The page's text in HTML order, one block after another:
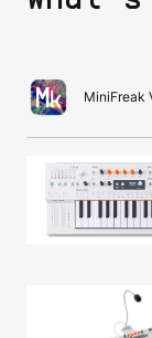
MiniFreak